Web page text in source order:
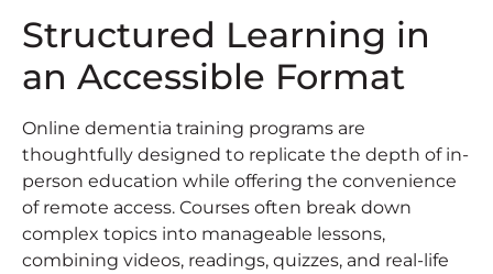
Structured Learning in
an Accessible Format
Online dementia training programs are
thoughtfully designed to replicate the depth of in-
person education while offering the convenience
of remote access. Courses often break down
complex topics into manageable lessons,
combining videos, readings, quizzes, and real-life